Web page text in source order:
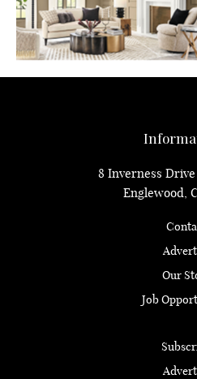
8 Inverness Drive
Englewood,
Our
Job